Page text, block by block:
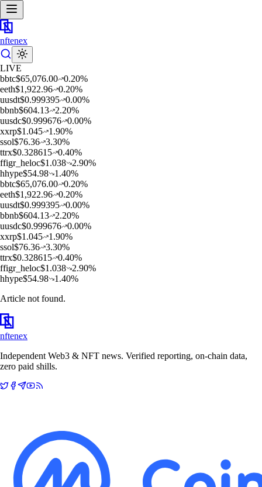
nftenex
LIVE
bbtc$65,076.00 0.20%
eeth$1,922.96 0.20%
uusdt$0.999395 0.00%
bbnb$604.13 2.20%
uusdc$0.999676 0.00%
xxrp$1.045 1.90%
ssol$76.36 3.30%
ttrx$0.328615 0.40%
ffigr_heloc$1.038 2.90%
hhype$54.98 1.40%
bbtc$65,076.00 0.20%
eeth$1,922.96 0.20%
uusdt$0.999395 0.00%
bbnb$604.13 2.20%
uusdc$0.999676 0.00%
xxrp$1.045 1.90%
ssol$76.36 3.30%
ttrx$0.328615 0.40%
ffigr_heloc$1.038 2.90%
hhype$54.98 1.40%
Article not found.
nftenex
Independent Web3 & NFT news. Verified reporting, on-chain data,
zero paid shills.